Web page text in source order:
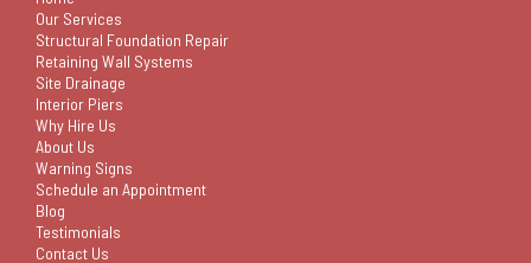
Our Services
Structural Foundation Repair
Retaining Wall Systems
Site Drainage
Interior Piers
Why Hire Us
About Us
Warning Signs
Schedule an Appointment
Blog
Testimonials
Contact Us